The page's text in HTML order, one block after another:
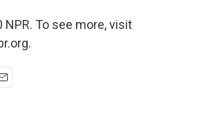
NPR. To see more, visit